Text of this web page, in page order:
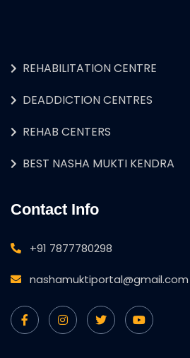
REHABILITATION CENTRE
DEADDICTION CENTRES
REHAB CENTERS
BEST NASHA MUKTI KENDRA
Contact Info
+91 7877780298
nashamuktiportal@gmail.com